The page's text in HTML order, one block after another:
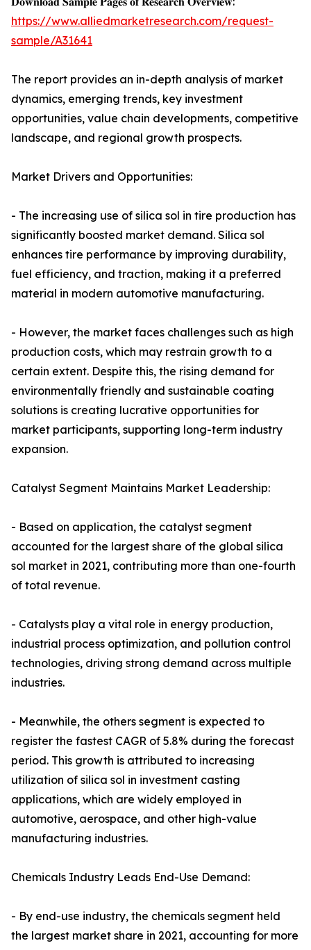
https://www.alliedmarketresearch.com/request-
sample/A31641
The report provides an in-depth analysis of market
dynamics, emerging trends, key investment
opportunities, value chain developments, competitive
landscape, and regional growth prospects.
Market Drivers and Opportunities:
- The increasing use of silica sol in tire production has
significantly boosted market demand. Silica sol
enhances tire performance by improving durability,
fuel efficiency, and traction, making it a preferred
material in modern automotive manufacturing.
- However, the market faces challenges such as high
production costs, which may restrain growth to a
certain extent. Despite this, the rising demand for
environmentally friendly and sustainable coating
solutions is creating lucrative opportunities for
market participants, supporting long-term industry
expansion.
Catalyst Segment Maintains Market Leadership:
- Based on application, the catalyst segment
accounted for the largest share of the global silica
sol market in 2021, contributing more than one-fourth
of total revenue.
- Catalysts play a vital role in energy production,
industrial process optimization, and pollution control
technologies, driving strong demand across multiple
industries.
- Meanwhile, the others segment is expected to
register the fastest CAGR of 5.8% during the forecast
period. This growth is attributed to increasing
utilization of silica sol in investment casting
applications, which are widely employed in
automotive, aerospace, and other high-value
manufacturing industries.
Chemicals Industry Leads End-Use Demand:
- By end-use industry, the chemicals segment held
the largest market share in 2021, accounting for more